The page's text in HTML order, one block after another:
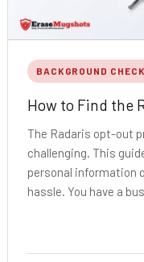
BACKGROUND
How to Find the
The Radaris opt-out
challenging. This
personal information
hassle. You have a